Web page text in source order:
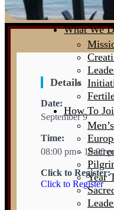
What We
How To
Year
Details
Date:
September 9
Time:
08:00 pm - 10:00
Click to Register:
Click to Register